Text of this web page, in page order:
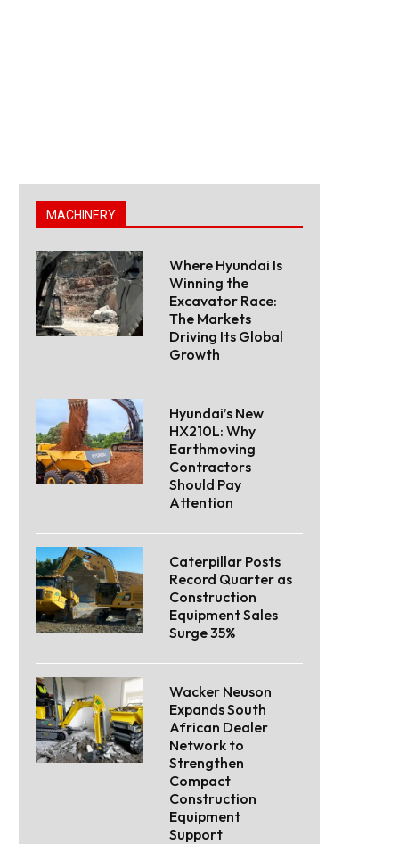
MACHINERY
Where Hyundai Is
Winning the
Excavator Race:
The Markets
Driving Its Global
Growth
Hyundai’s New
HX210L: Why
Earthmoving
Contractors
Should Pay
Attention
Caterpillar Posts
Record Quarter as
Construction
Equipment Sales
Surge 35%
Wacker Neuson
Expands South
African Dealer
Network to
Strengthen
Compact
Construction
Equipment
Support